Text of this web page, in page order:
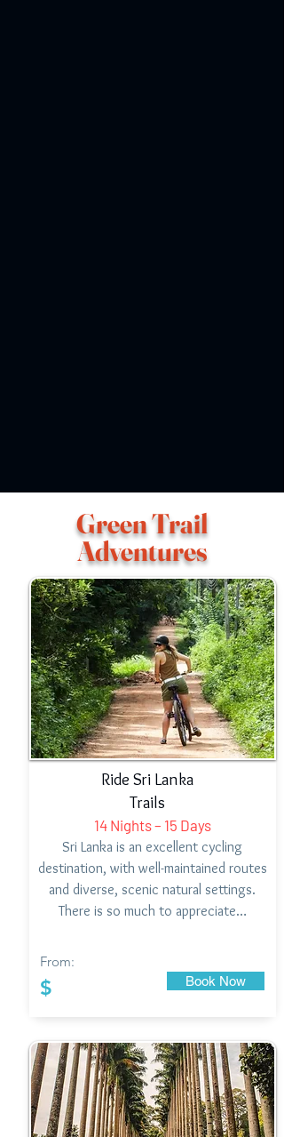
Green Trail
Adventures
Ride Sri Lanka
Trails
14 Nights – 15 Days
Sri Lanka is an excellent cycling
destination, with well-maintained routes
and diverse, scenic natural settings.
There is so much to appreciate…
From:
$ Book Now